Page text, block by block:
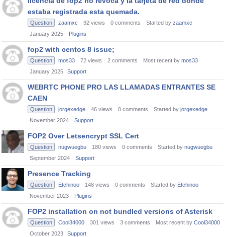
estaba registrada esta quemada.
Question zaamxc 92 views 0 comments Started by zaamxc
January 2025
Plugins
fop2 with centos 8 issue;
Question mos33 72 views 2 comments Most recent by mos33
January 2025
Support
WEBRTC PHONE PRO LAS LLAMADAS ENTRANTES SE
CAEN
Question jorgexedge 46 views 0 comments Started by jorgexedge
November 2024
Support
FOP2 Over Letsencrypt SSL Cert
Question nugwuegbu 180 views 0 comments Started by nugwuegbu
September 2024
Support
Presence Tracking
Question Etchinoo 148 views 0 comments Started by Etchinoo
November 2023
Plugins
FOP2 installation on not bundled versions of Asterisk
Question Cool34000 301 views 3 comments Most recent by Cool34000
October 2023
Support